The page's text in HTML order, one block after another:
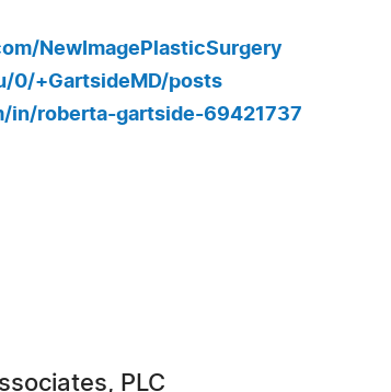
NewImagePlasticSurgery
0/+GartsideMD/posts
in/roberta-gartside-69421737
PLC